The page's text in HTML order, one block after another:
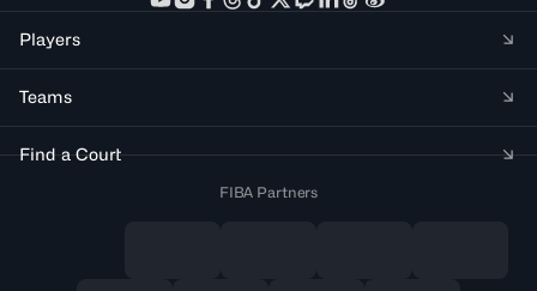
Players
Teams
Find a Court
FIBA Partners